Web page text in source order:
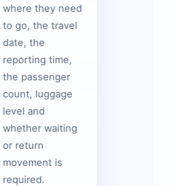
where they need
to go, the travel
date, the
reporting time,
the passenger
count, luggage
level and
whether waiting
or return
movement is
required.